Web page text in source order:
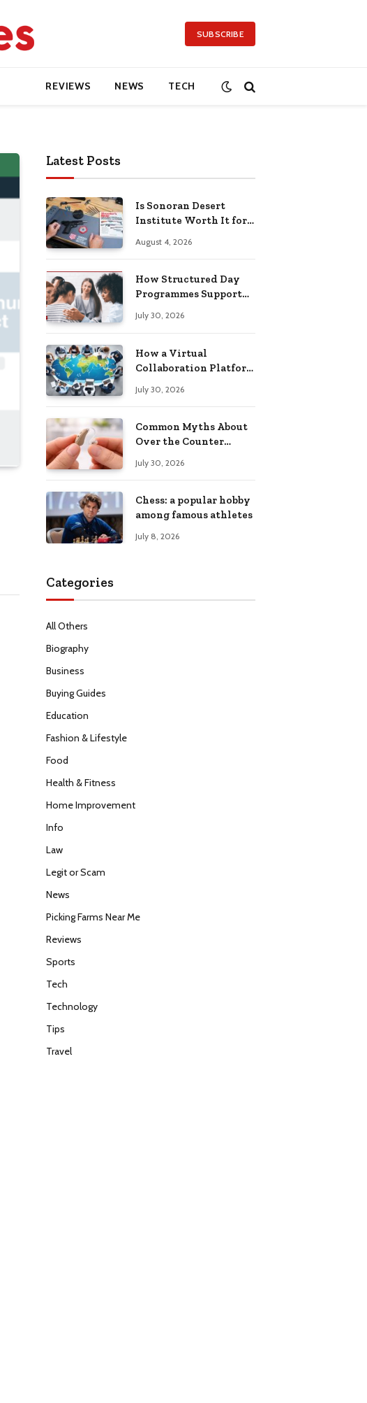
SUBSCRIBE
REVIEWS NEWS TECH
Latest Posts
Is Sonoran Desert
Institute Worth It for
Building Practical
August 4, 2026
How Structured Day
Programmes Support
Health Recovery
July 30, 2026
How a Virtual
Collaboration Platform
Communication and
July 30, 2026
Common Myths About
Over the Counter
Explained
July 30, 2026
Chess: a popular hobby
among famous athletes
July 8, 2026
Categories
All Others
Biography
Business
Buying Guides
Education
Fashion & Lifestyle
Food
Health & Fitness
Home Improvement
Info
Law
Legit or Scam
News
Picking Farms Near Me
Reviews
Sports
Tech
Technology
Tips
Travel